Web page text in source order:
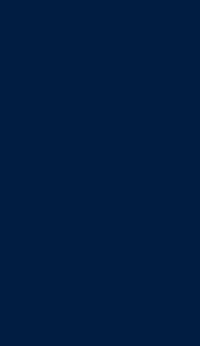
illness and recovery.
Priority
to patient care,
priority.
national patient safety
of patient
of
caregivers.
of using medications.
healthcare-associated